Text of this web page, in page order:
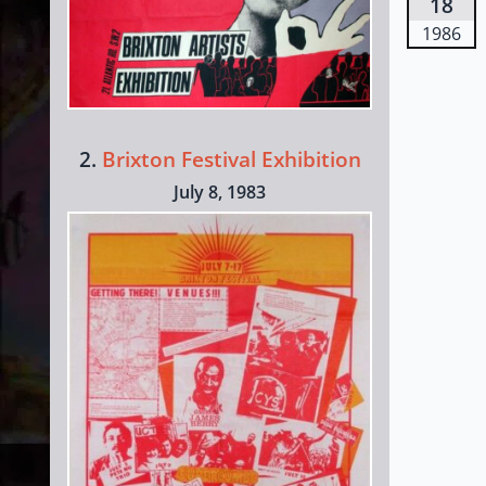
2. Brixton Festival Exhibition
July 8, 1983
1986